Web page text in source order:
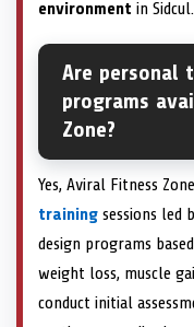
environment in Sidcul.
Are personal
programs
Zone?
Yes, Aviral Fitness
training sessions led
design programs
weight loss, muscle
conduct initial